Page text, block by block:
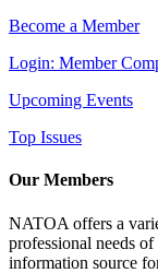
Become a Member
Login: Member
Upcoming Events
Top Issues
Our Members
NATOA offers a
professional needs
information source